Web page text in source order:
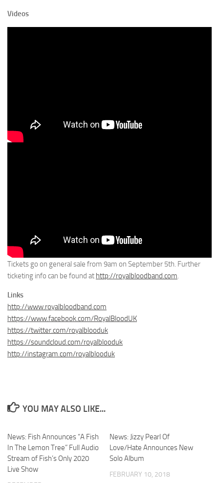
Videos
Tickets go on general sale from 9am on September 5th. Further
ticketing info can be found at http://royalbloodband.com
Links
http://www.royalbloodband.com
https://www.facebook.com/RoyalBloodUK
https://twitter.com/royalblooduk
https://soundcloud.com/royalblooduk
http://instagram.com/royalblooduk
YOU MAY ALSO LIKE...
News: Fish Announces “A Fish
In The Lemon Tree” Full Audio
Stream of Fish’s Only 2020
Live Show
News: Jizzy Pearl Of
Love/Hate Announces New
Solo Album
FEBRUARY 10, 2018